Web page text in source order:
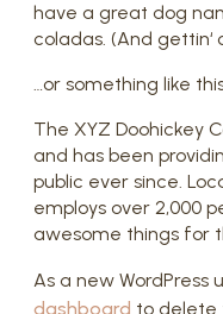
have a great dog
coladas. (And gettin‘
…or something like
The XYZ Doohickey
and has been
public ever since.
employs over 2,000
awesome things for
As a new WordPress
dashboard to delete